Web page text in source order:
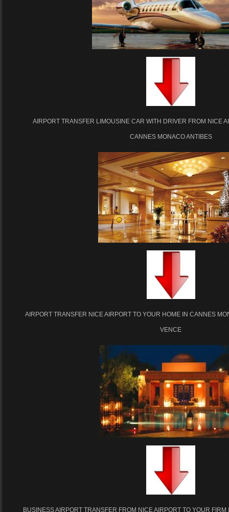
AIRPORT TRANSFER LIMOUSINE CAR WITH DRIVER FROM NICE
CANNES MONACO ANTIBES
AIRPORT TRANSFER NICE AIRPORT TO YOUR HOME IN CANNES
VENCE
BUSINESS AIRPORT TRANSFER FROM NICE AIRPORT TO YOUR